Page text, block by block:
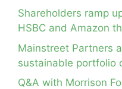
Shareholders ramp
HSBC and Amazon
Mainstreet Partners
sustainable portfolio
Q&A with Morrison